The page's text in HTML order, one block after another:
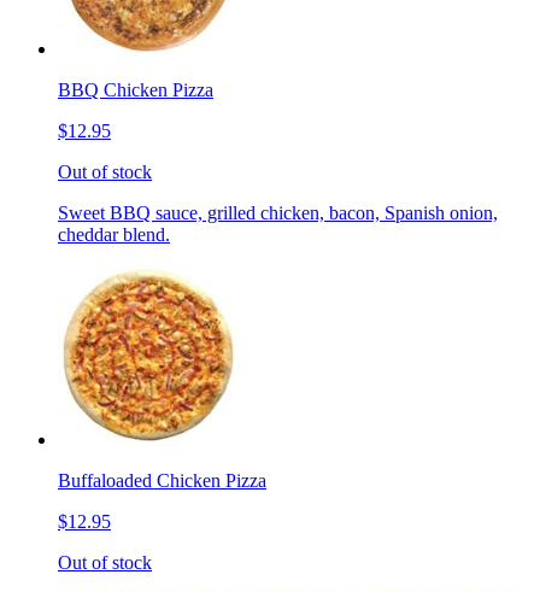
BBQ Chicken Pizza
$12.95
Out of stock
Sweet BBQ sauce, grilled chicken, bacon, Spanish onion,
cheddar blend.
Buffaloaded Chicken Pizza
$12.95
Out of stock